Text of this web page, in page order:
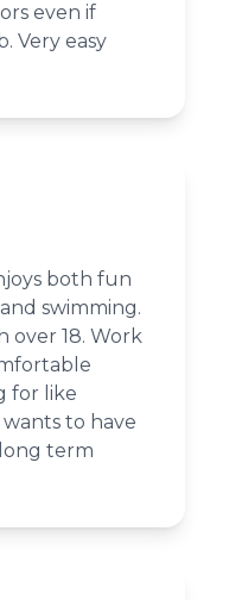
even if
Very easy
both fun
swimming.
over 18. Work
for like
to have
term